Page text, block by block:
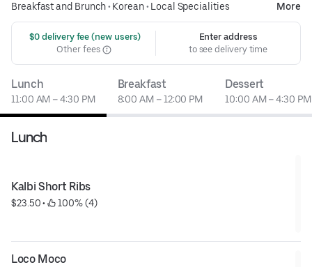
Breakfast and Brunch• Korean• Local Specialities More
$0 delivery fee (new users)
Other fees
Enter address
to see delivery time
Lunch
11:00 AM – 4:30 PM
Breakfast
8:00 AM – 12:00 PM
Dessert
10:00 AM – 4:30 PM
Lunch
Kalbi Short Ribs
$23.50 • 100% (4)
Loco Moco